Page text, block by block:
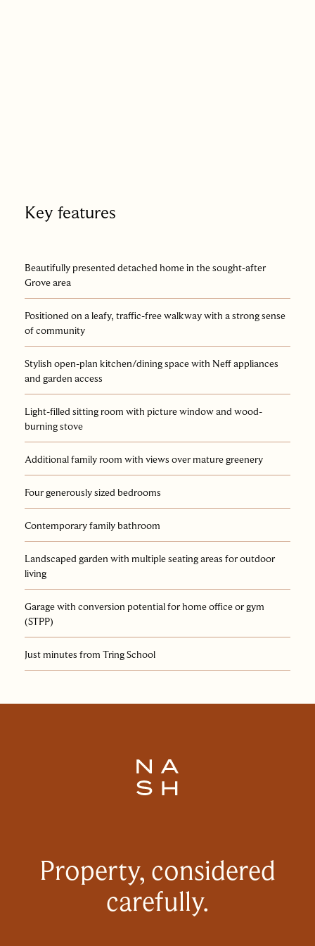
Key features
Beautifully presented detached home in the sought-after
Grove area
Positioned on a leafy, traffic-free walkway with a strong sense
of community
Stylish open-plan kitchen/dining space with Neff appliances
and garden access
Light-filled sitting room with picture window and wood-
burning stove
Additional family room with views over mature greenery
Four generously sized bedrooms
Contemporary family bathroom
Landscaped garden with multiple seating areas for outdoor
living
Garage with conversion potential for home office or gym
(STPP)
Just minutes from Tring School
Property, considered
carefully.